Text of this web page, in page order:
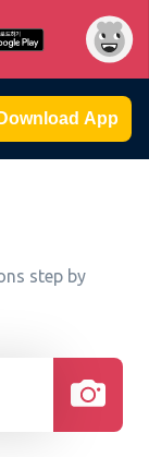
Download App
step by